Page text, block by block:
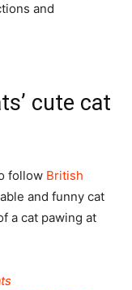
and
cute cat
follow British
and funny cat
a cat pawing at